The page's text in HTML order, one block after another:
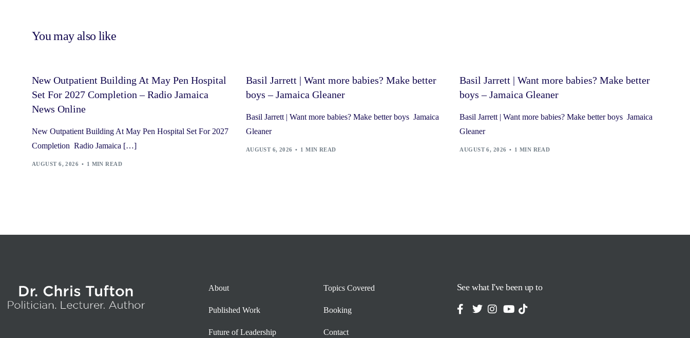
You may also like
New Outpatient Building At May Pen Hospital
Set For 2027 Completion – Radio Jamaica
News Online
New Outpatient Building At May Pen Hospital Set For 2027
Completion Radio Jamaica […]
AUGUST 6, 2026 1 MIN READ
Basil Jarrett | Want more babies? Make better
boys – Jamaica Gleaner
Basil Jarrett | Want more babies? Make better boys Jamaica
Gleaner
AUGUST 6, 2026 1 MIN READ
Basil Jarrett | Want more babies? Make better
boys – Jamaica Gleaner
Basil Jarrett | Want more babies? Make better boys Jamaica
Gleaner
AUGUST 6, 2026 1 MIN READ
About
Published Work
Future of Leadership
Topics Covered
Booking
Contact
See what I've been up to